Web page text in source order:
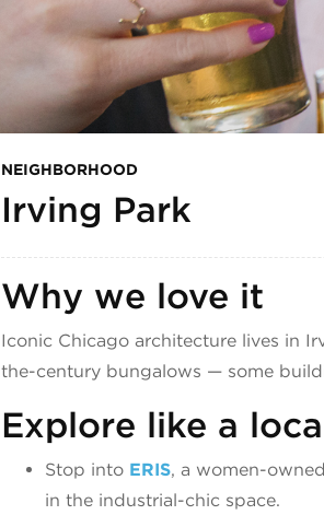
NEIGHBORHOOD
Irving Park
Why we love it
Iconic Chicago architecture lives in
the-century bungalows — some
Explore like a
Stop into ERIS, a women-
in the industrial-chic space.